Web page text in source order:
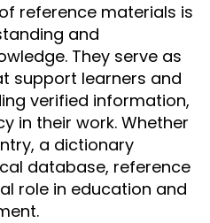
reference materials is
and
They serve as
support learners and
verified information,
in their work. Whether
a dictionary
database, reference
role in education and